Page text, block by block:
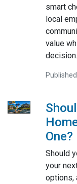
smart
local
value
decision.
One?
Should
your
options,